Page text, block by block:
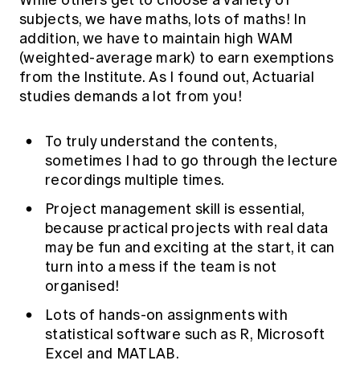
Members' Sounding Board
Actuarial Capabilities Framework
Education forms & governance
FAQs
News
Media releases
subjects, we have maths, lots of maths! In
addition, we have to maintain high WAM
(weighted-average mark) to earn exemptions
from the Institute. As I found out, Actuarial
studies demands a lot from you!
To truly understand the contents,
sometimes I had to go through the lecture
recordings multiple times.
Project management skill is essential,
because practical projects with real data
may be fun and exciting at the start, it can
turn into a mess if the team is not
organised!
Lots of hands-on assignments with
statistical software such as R, Microsoft
Excel and MATLAB.